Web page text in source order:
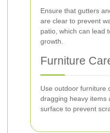
Ensure that gutters
are clear to prevent
patio, which can lead
growth.
Furniture
Use outdoor furniture
dragging heavy items
surface to prevent